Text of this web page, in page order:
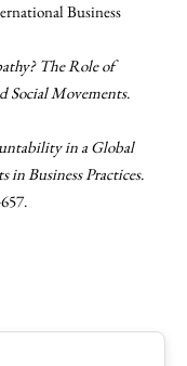
Business
The Role of
Social Movements.
in a Global
Business Practices.